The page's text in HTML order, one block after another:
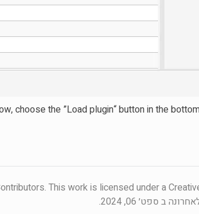
choose the ”Load plugin“ button in the
This work is licensed under a
ב ספט׳ 06, 2024.